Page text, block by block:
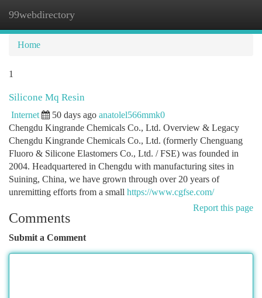
99webdirectory
Home
1
Silicone Mq Resin
Internet 50 days ago anatolel566mmk0
Chengdu Kingrande Chemicals Co., Ltd. Overview & Legacy
Chengdu Kingrande Chemicals Co., Ltd. (formerly Chenguang
Fluoro & Silicone Elastomers Co., Ltd. / FSE) was founded in
2004. Headquartered in Chengdu with manufacturing sites in
Suining, China, we have grown through over 20 years of
unremitting efforts from a small https://www.cgfse.com/
Report this page
Comments
Submit a Comment